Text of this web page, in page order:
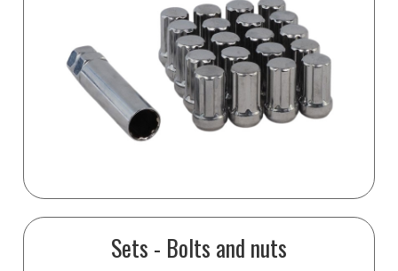
Sets - Bolts and nuts